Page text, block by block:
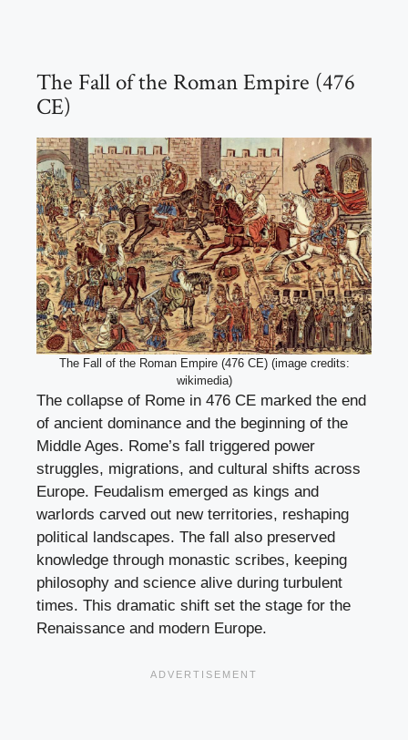
The Fall of the Roman Empire (476
CE)
The Fall of the Roman Empire (476 CE) (image credits:
wikimedia)
The collapse of Rome in 476 CE marked the end
of ancient dominance and the beginning of the
Middle Ages. Rome’s fall triggered power
struggles, migrations, and cultural shifts across
Europe. Feudalism emerged as kings and
warlords carved out new territories, reshaping
political landscapes. The fall also preserved
knowledge through monastic scribes, keeping
philosophy and science alive during turbulent
times. This dramatic shift set the stage for the
Renaissance and modern Europe.